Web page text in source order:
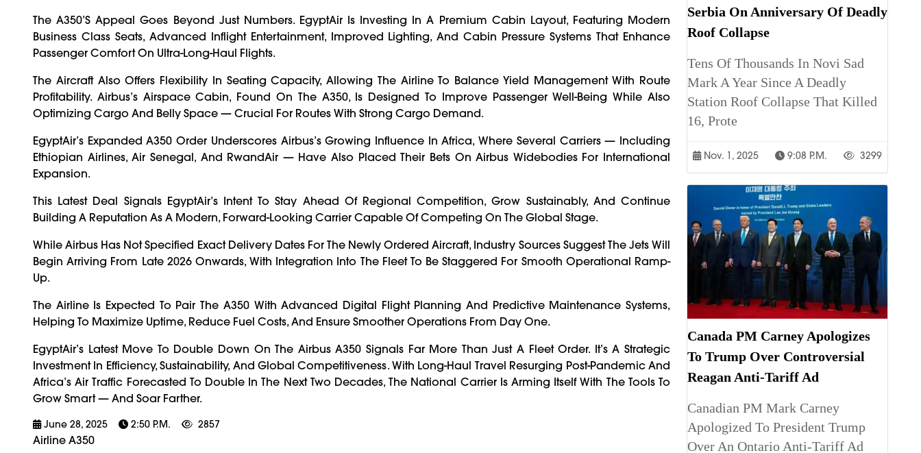
The A350’s Appeal Goes Beyond Just Numbers. EgyptAir Is Investing In A Premium Cabin Layout, Featuring Modern
Business Class Seats, Advanced Inflight Entertainment, Improved Lighting, And Cabin Pressure Systems That Enhance
Passenger Comfort On Ultra-Long-Haul Flights.
The Aircraft Also Offers Flexibility In Seating Capacity, Allowing The Airline To Balance Yield Management With Route
Profitability. Airbus’s Airspace Cabin, Found On The A350, Is Designed To Improve Passenger Well-Being While Also
Optimizing Cargo And Belly Space — Crucial For Routes With Strong Cargo Demand.
EgyptAir’s Expanded A350 Order Underscores Airbus’s Growing Influence In Africa, Where Several Carriers — Including
Ethiopian Airlines, Air Senegal, And RwandAir — Have Also Placed Their Bets On Airbus Widebodies For International
Expansion.
This Latest Deal Signals EgyptAir’s Intent To Stay Ahead Of Regional Competition, Grow Sustainably, And Continue
Building A Reputation As A Modern, Forward-Looking Carrier Capable Of Competing On The Global Stage.
While Airbus Has Not Specified Exact Delivery Dates For The Newly Ordered Aircraft, Industry Sources Suggest The Jets Will
Begin Arriving From Late 2026 Onwards, With Integration Into The Fleet To Be Staggered For Smooth Operational Ramp-
Up.
The Airline Is Expected To Pair The A350 With Advanced Digital Flight Planning And Predictive Maintenance Systems,
Helping To Maximize Uptime, Reduce Fuel Costs, And Ensure Smoother Operations From Day One.
EgyptAir’s Latest Move To Double Down On The Airbus A350 Signals Far More Than Just A Fleet Order. It’s A Strategic
Investment In Efficiency, Sustainability, And Global Competitiveness. With Long-Haul Travel Resurging Post-Pandemic And
Africa’s Air Traffic Forecasted To Double In The Next Two Decades, The National Carrier Is Arming Itself With The Tools To
Grow Smart — And Soar Farther.
June 28, 2025 2:50 P.m. 2857
Airline A350
Serbia On Anniversary Of Deadly
Roof Collapse
Tens Of Thousands In Novi Sad
Mark A Year Since A Deadly
Station Roof Collapse That Killed
16, Prote
Nov. 1, 2025 9:08 P.m. 3299
Canada PM Carney Apologizes
To Trump Over Controversial
Reagan Anti-Tariff Ad
Canadian PM Mark Carney
Apologized To President Trump
Over An Ontario Anti-Tariff Ad